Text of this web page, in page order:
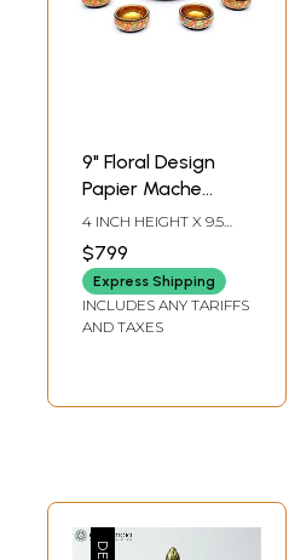
9" Floral Design
Papier Mache
Bowls Set | Set of
7 Bowls
4 INCH HEIGHT X 9.5
INCH WIDTH X 9.5 INCH
LENGTH
$799
Express Shipping
INCLUDES ANY TARIFFS
AND TAXES